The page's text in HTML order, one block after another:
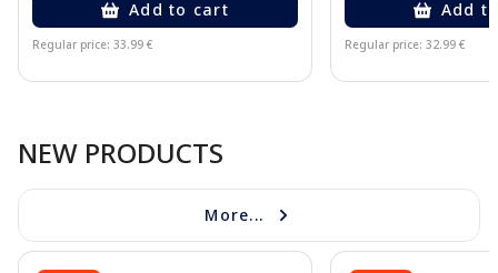
Add to cart
Regular price: 33.99 €
Add
Regular price: 32.99 €
NEW PRODUCTS
More...